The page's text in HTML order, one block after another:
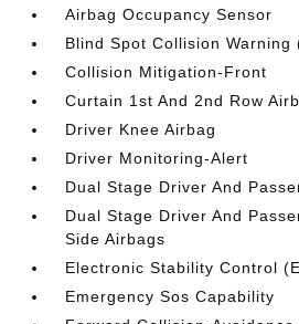
Airbag Occupancy Sensor
Blind Spot Collision Warning
Collision Mitigation-Front
Curtain 1st And 2nd Row
Driver Knee Airbag
Driver Monitoring-Alert
Dual Stage Driver And
Dual Stage Driver And
Side Airbags
Electronic Stability Control
Emergency Sos Capability